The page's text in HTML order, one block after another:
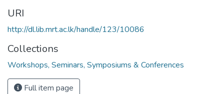
URI
http://dl.lib.mrt.ac.lk/handle/123/10086
Collections
Workshops, Seminars, Symposiums & Conferences
Full item page